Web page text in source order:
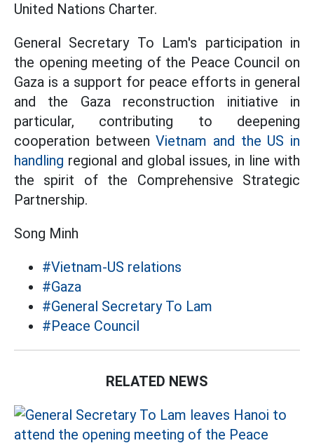
United Nations Charter.
General Secretary To Lam's participation in
the opening meeting of the Peace Council on
Gaza is a support for peace efforts in general
and the Gaza reconstruction initiative in
particular, contributing to deepening
cooperation betweenVietnam and the US in
handling regional and global issues, in line with
the spirit of the Comprehensive Strategic
Partnership.
Song Minh
#Vietnam-US relations
#Gaza
#General Secretary To Lam
#Peace Council
RELATED NEWS